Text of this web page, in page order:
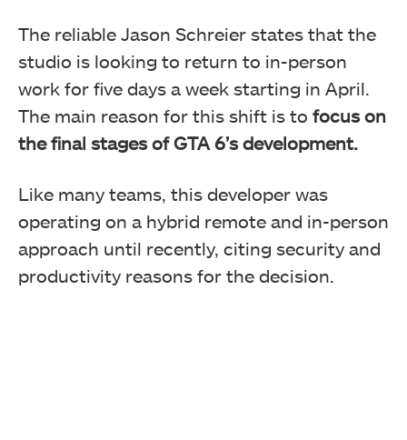
The reliable Jason Schreier states that the
studio is looking to return to in-person
work for five days a week starting in April.
The main reason for this shift is to focus on
the final stages of GTA 6’s development.
Like many teams, this developer was
operating on a hybrid remote and in-person
approach until recently, citing security and
productivity reasons for the decision.